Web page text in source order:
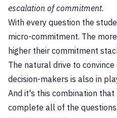
escalation of commitment.
With every question the
micro-commitment. The
higher their commitment
The natural drive to
decision-makers is also in
And it's this combination
complete all of the